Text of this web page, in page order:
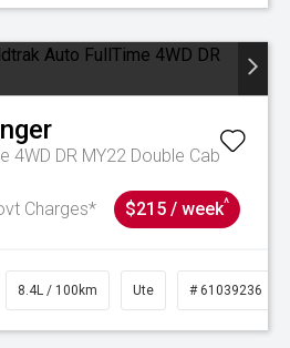
4WD DR MY22 Double Cab
Charges* $215 / week^
8.4L / 100km Ute # 61039236